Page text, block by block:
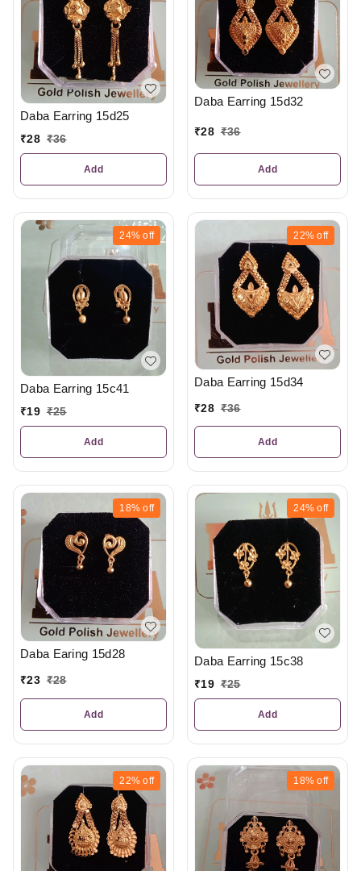
Daba Earring 15d25
₹28 ₹36
Add
Daba Earring 15d32
₹28 ₹36
Add
24% off
Daba Earring 15c41
₹19 ₹25
Add
22% off
Daba Earring 15d34
₹28 ₹36
Add
18% off
Daba Earing 15d28
₹23 ₹28
Add
24% off
Daba Earring 15c38
₹19 ₹25
Add
22% off 18% off